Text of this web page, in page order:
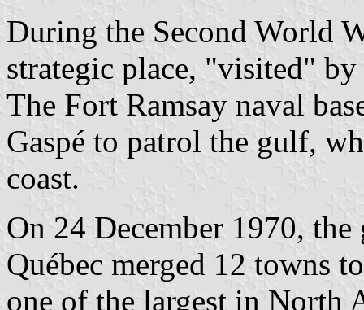
During the Second World
strategic place, "visited"
The Fort Ramsay naval
Gaspé to patrol the gulf,
coast.
On 24 December 1970,
Québec merged 12 towns
one of the largest in North